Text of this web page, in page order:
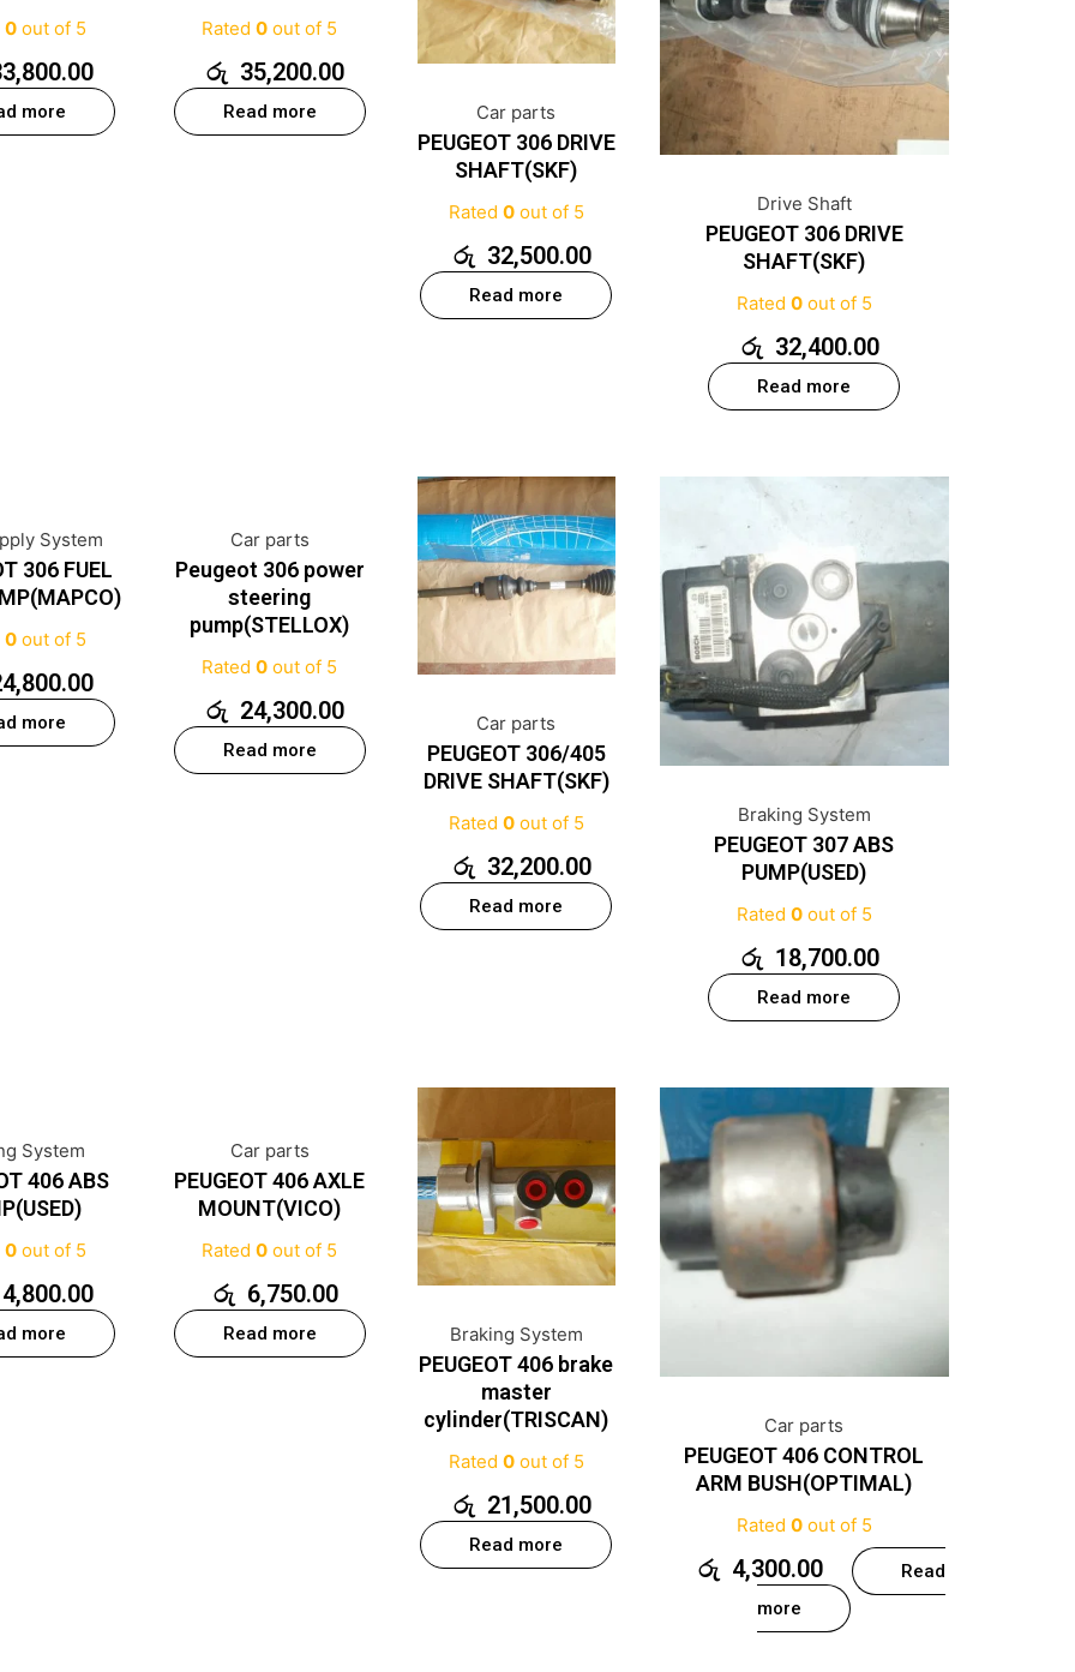
0 out of 5
more
Rated0 out of 5
රු 35,200.00
Read more Car parts
PEUGEOT 306 DRIVE
SHAFT(SKF)
Rated 0out of 5
රු 32,500.00
Read more
Drive Shaft
PEUGEOT 306 DRIVE
SHAFT(SKF)
Rated 0out of 5
රු 32,400.00
Read more
System
306 FUEL
0 out of 5
more
Car parts
Peugeot 306 power
steering
pump(STELLOX)
Rated0 out of 5
රු 24,300.00
Read more
Car parts
PEUGEOT 306/405
DRIVE SHAFT(SKF)
Rated 0out of 5
රු 32,200.00
Read more
Braking System
PEUGEOT 307 ABS
PUMP(USED)
Rated 0out of 5
රු 18,700.00
Read more
System
406 ABS
0 out of 5
more
Car parts
PEUGEOT 406 AXLE
MOUNT(VICO)
Rated0 out of 5
රු 6,750.00
Read more Braking System
PEUGEOT 406 brake
master
cylinder(TRISCAN)
Rated 0out of 5
රු 21,500.00
Read more
Car parts
PEUGEOT 406 CONTROL
ARM BUSH(OPTIMAL)
Rated 0out of 5
රු 4,300.00
Read
more